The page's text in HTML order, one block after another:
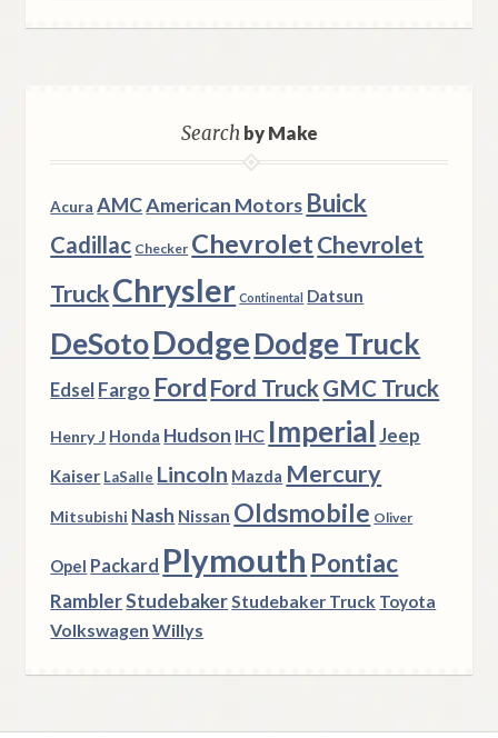
Searchby Make
Acura AMCAmerican Motors Buick
Cadillac Checker ChevroletChevrolet
TruckChrysler Continental Datsun
DeSotoDodgeDodge Truck
Edsel Fargo Ford Ford TruckGMC Truck
Henry J Honda Hudson IHC Imperial Jeep
Kaiser LaSalle Lincoln Mazda Mercury
Mitsubishi Nash Nissan Oldsmobile Oliver
Opel Packard Plymouth Pontiac
RamblerStudebakerStudebaker Truck Toyota
Volkswagen Willys